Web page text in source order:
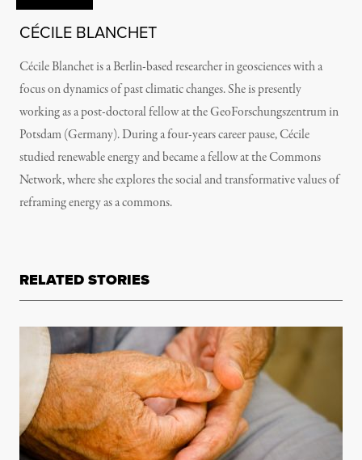
CÉCILE BLANCHET
Cécile Blanchet is a Berlin-based researcher in geosciences with a
focus on dynamics of past climatic changes. She is presently
working as a post-doctoral fellow at the GeoForschungszentrum in
Potsdam (Germany). During a four-years career pause, Cécile
studied renewable energy and became a fellow at the Commons
Network, where she explores the social and transformative values of
reframing energy as a commons.
RELATED STORIES